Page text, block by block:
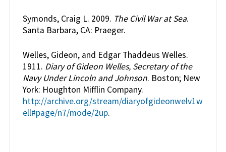
Symonds, Craig L. 2009. The Civil War at Sea.
Santa Barbara, CA: Praeger.
Welles, Gideon, and Edgar Thaddeus Welles.
1911. Diary of Gideon Welles, Secretary of the
Navy Under Lincoln and Johnson. Boston; New
York: Houghton Mifflin Company.
http://archive.org/stream/diaryofgideonwelv1w
ell#page/n7/mode/2up.